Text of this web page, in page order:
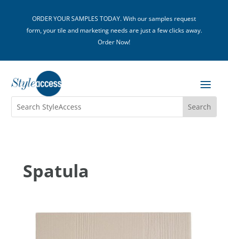
ORDER YOUR SAMPLES TODAY. With our samples request
form, your tile and marketing needs are just a few clicks away.
Order Now!
Spatula